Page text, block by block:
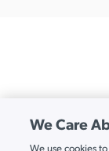
We Care
We use cookies